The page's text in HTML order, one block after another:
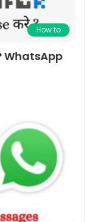
How to
WhatsApp